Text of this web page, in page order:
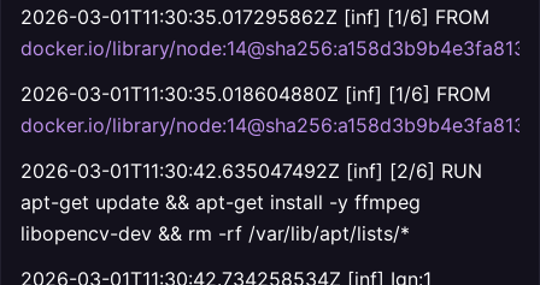
2026-03-01T11:30:35.017295862Z [inf] [1/6] FROM
docker.io/library/
2026-03-01T11:30:35.018604880Z [inf] [1/6] FROM
docker.io/library/
2026-03-01T11:30:42.635047492Z [inf] [2/6] RUN
apt-get update && apt-get install -y ffmpeg
libopencv-dev && rm -rf /var/lib/apt/lists/*
2026-03-01T11:30:42.734258534Z [inf] Ign:1